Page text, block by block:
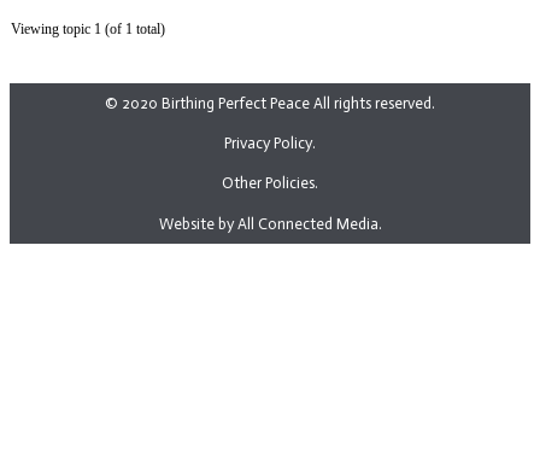
Viewing topic 1 (of 1 total)
© 2020 Birthing Perfect Peace All rights reserved.
Privacy Policy.
Other Policies.
Website by All Connected Media.